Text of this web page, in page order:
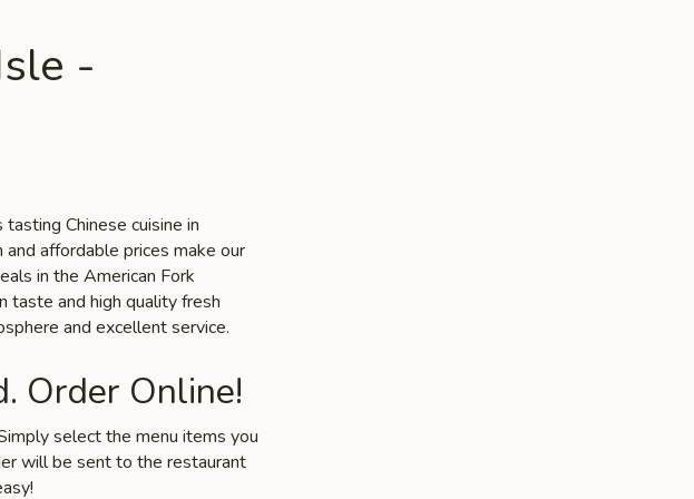
-
Chinese cuisine in
affordable prices make our
in the American Fork
taste and high quality fresh
and excellent service.
Order Online!
select the menu items you
will be sent to the restaurant